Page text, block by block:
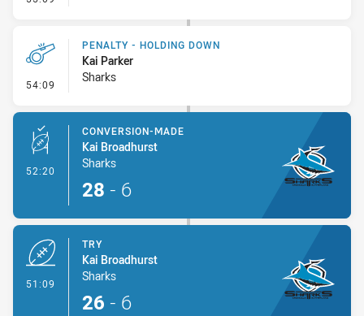
54:09 - Penalty - Holding Down
PENALTY - HOLDING DOWN
Kai Parker
Sharks
52:20 - Conversion-Made
CONVERSION-MADE
Kai Broadhurst
Sharks
28 - 6
51:09
TRY
Kai Broadhurst
Sharks
26 - 6